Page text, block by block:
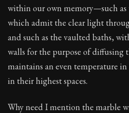
within our own memory—such as
which admit the clear light
and such as the vaulted baths,
walls for the purpose of diffusing
maintains an even temperature in
in their highest spaces.
Why need I mention the marble